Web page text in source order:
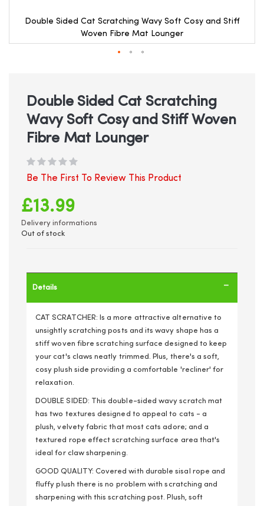
Double Sided Cat Scratching Wavy Soft Cosy and Stiff
Woven Fibre Mat Lounger
beginning
gallery
Double Sided Cat Scratching
Wavy Soft Cosy and Stiff Woven
Fibre Mat Lounger
Be The First To Review This Product
£13.99
Delivery informations
Out of stock
Details
CAT SCRATCHER: Is a more attractive alternative to
unsightly scratching posts and its wavy shape has a
stiff woven fibre scratching surface designed to keep
your cat's claws neatly trimmed. Plus, there's a soft,
cosy plush side providing a comfortable 'recliner' for
relaxation.
DOUBLE SIDED: This double-sided wavy scratch mat
has two textures designed to appeal to cats - a
plush, velvety fabric that most cats adore; and a
textured rope effect scratching surface area that's
ideal for claw sharpening.
GOOD QUALITY: Covered with durable sisal rope and
fluffy plush there is no problem with scratching and
sharpening with this scratching post. Plush, soft